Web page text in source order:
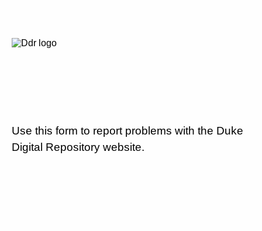
Use this form to report problems with the Duke
Digital Repository website.